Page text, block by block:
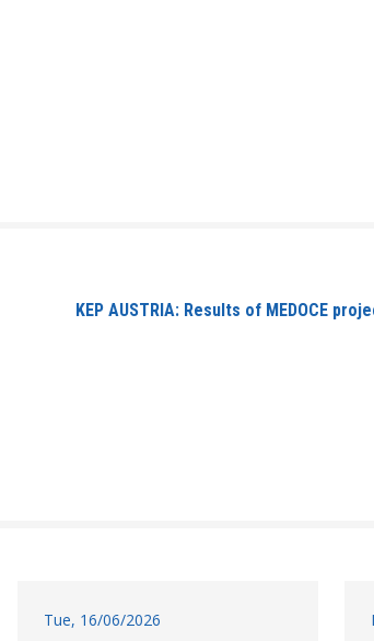
KEP AUSTRIA: Results of MEDOCE
Tue, 16/06/2026